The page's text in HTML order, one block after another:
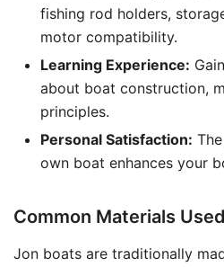
fishing rod holders,
motor compatibility.
Learning Experience:
about boat construction,
principles.
Personal Satisfaction:
own boat enhances your
Common Materials Used
Jon boats are traditionally